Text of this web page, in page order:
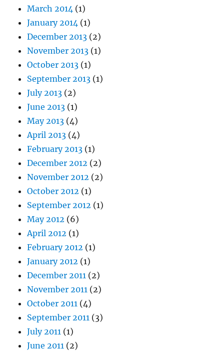
March 2014 (1)
January 2014 (1)
December 2013 (2)
November 2013 (1)
October 2013 (1)
September 2013 (1)
July 2013 (2)
June 2013 (1)
May 2013 (4)
April 2013 (4)
February 2013 (1)
December 2012 (2)
November 2012 (2)
October 2012 (1)
September 2012 (1)
May 2012 (6)
April 2012 (1)
February 2012 (1)
January 2012 (1)
December 2011 (2)
November 2011 (2)
October 2011 (4)
September 2011 (3)
July 2011 (1)
June 2011 (2)